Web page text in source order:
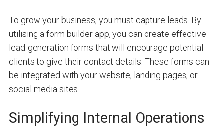
To grow your business, you must capture leads. By
utilising a form builder app, you can create effective
lead-generation forms that will encourage potential
clients to give their contact details. These forms can
be integrated with your website, landing pages, or
social media sites.
Simplifying Internal Operations